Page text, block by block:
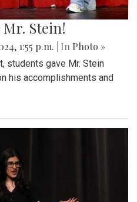
Stein!
1:55 p.m. | In Photo »
students gave Mr. Stein
his accomplishments and